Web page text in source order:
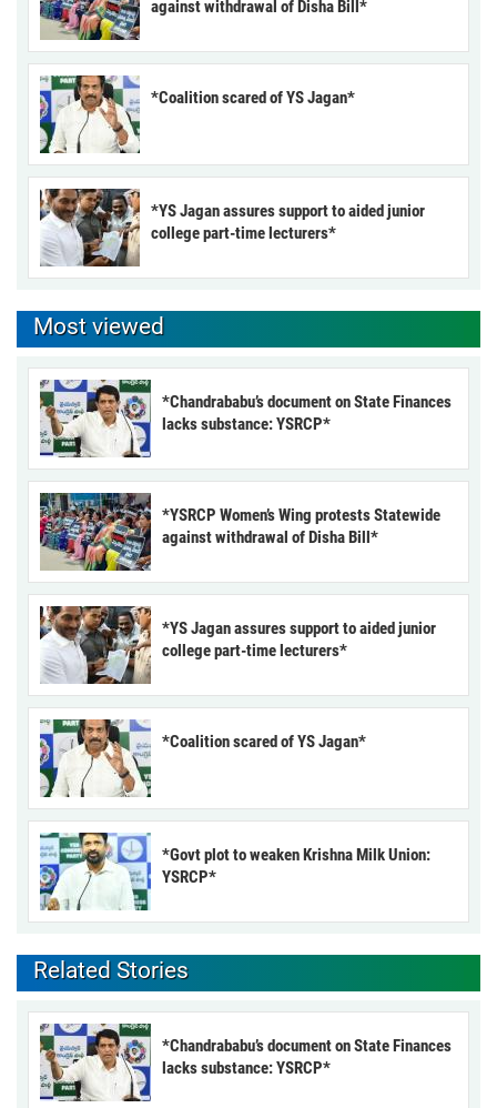
against withdrawal of Disha Bill*
*Coalition scared of YS Jagan*
*YS Jagan assures support to aided junior
college part-time lecturers*
Most viewed
*Chandrababu’s document on State Finances
lacks substance: YSRCP*
*YSRCP Women’s Wing protests Statewide
against withdrawal of Disha Bill*
*YS Jagan assures support to aided junior
college part-time lecturers*
*Coalition scared of YS Jagan*
*Govt plot to weaken Krishna Milk Union:
YSRCP*
Related Stories
*Chandrababu’s document on State Finances
lacks substance: YSRCP*